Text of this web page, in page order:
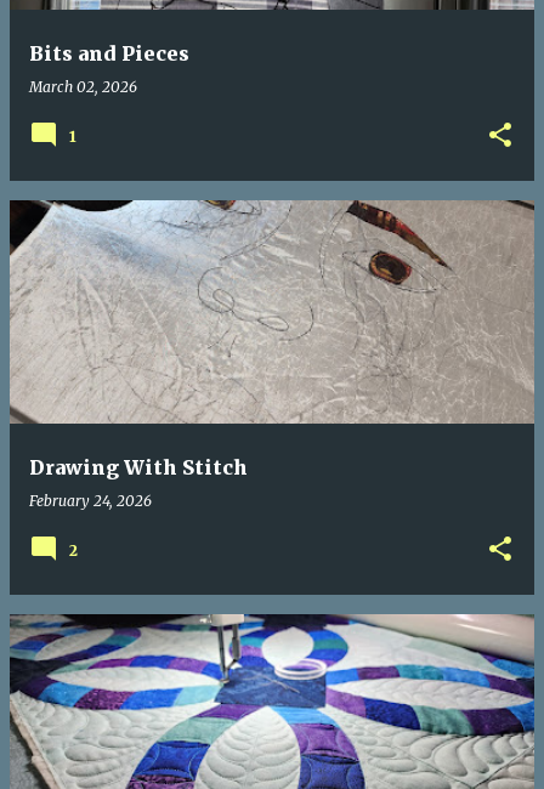
Bits and Pieces
March 02, 2026
1
Drawing With Stitch
February 24, 2026
2